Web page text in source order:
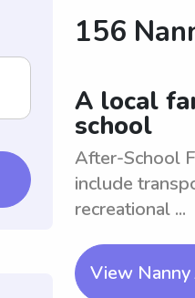
156
A local
school
After-School
include
recreational ...
View Nanny